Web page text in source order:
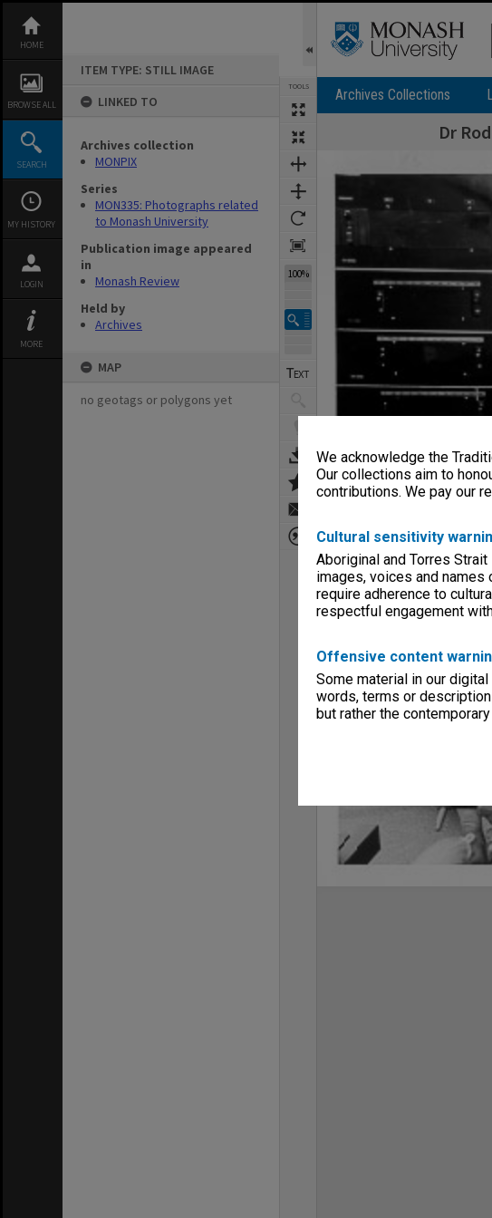
We acknowledge the
Our collections aim to
contributions. We pay our
Cultural sensitivity
Aboriginal and Torres
images, voices and
require adherence to
respectful engagement
Offensive content
Some material in our
words, terms or
but rather the
content
HOME
BROWSE ALL
SEARCH
MY HISTORY
LOGIN
MORE
ITEM TYPE: STILL IMAGE
LINKED TO
Archives collection
MONPIX
Series
MON335: Photographs related
to Monash University
Publication image appeared
in
Monash Review
Held by
Archives
MAP
no geotags or polygons yet
TOOLS
100%
Archives Collections
Dr
Expand/collapse